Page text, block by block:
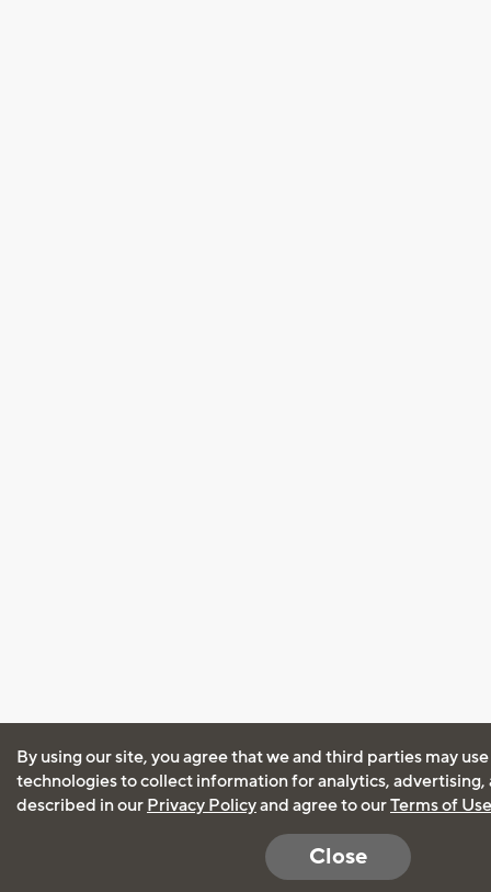
By using our site, you agree that we and third parties may
technologies to collect information for analytics, advertising,
described in our Privacy Policyand agree to ourTerms of Use
Close